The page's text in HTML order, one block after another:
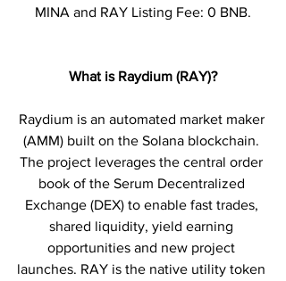
MINA and RAY Listing Fee: 0 BNB.
What is Raydium (RAY)?
Raydium is an automated market maker
(AMM) built on the Solana blockchain.
The project leverages the central order
book of the Serum Decentralized
Exchange (DEX) to enable fast trades,
shared liquidity, yield earning
opportunities and new project
launches. RAY is the native utility token